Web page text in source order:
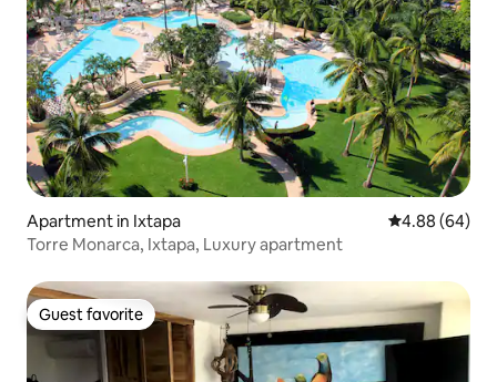
Apartment in Ixtapa 4.88 out of 5
4.88 (64)
Torre Monarca, Ixtapa, Luxury apartment
Guest favorite
Guest favorite